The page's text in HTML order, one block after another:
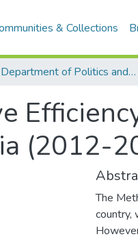
& Collections
Department of Politics and International Relations
(2012-
The
country,